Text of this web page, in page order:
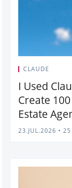
CLAUDE
I Used
Create
Estate
23.JUL.2026 • 25